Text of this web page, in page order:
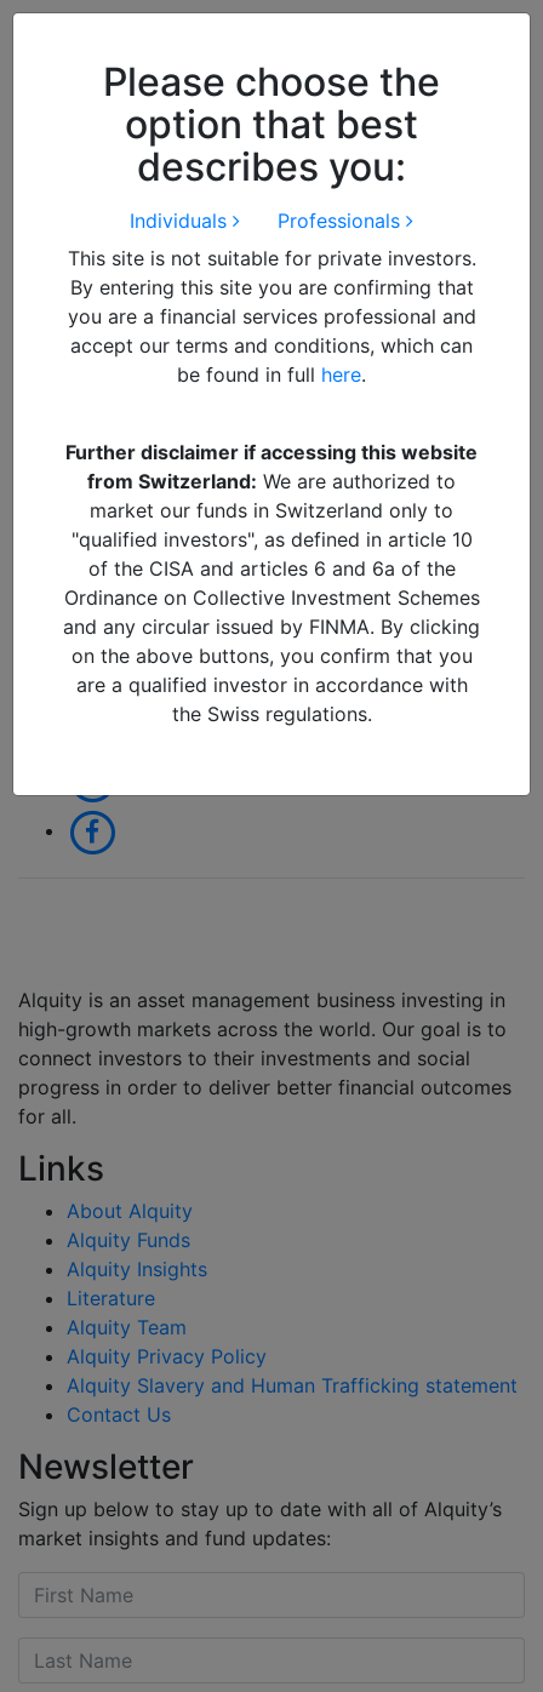
Please choose the
option that best
describes you:
Individuals
Professionals
This site is not suitable for private investors.
By entering this site you are confirming that
you are a financial services professional and
accept our terms and conditions, which can
be found in full here.
Further disclaimer if accessing this website
from Switzerland: We are authorized to
market our funds in Switzerland only to
"qualified investors", as defined in article 10
of the CISA and articles 6 and 6a of the
Ordinance on Collective Investment Schemes
and any circular issued by FINMA. By clicking
on the above buttons, you confirm that you
are a qualified investor in accordance with
the Swiss regulations.
this notice you acknowledge and
accept our use of cookies.
IMG_6748
25/09/2018 in
Share:
Alquity is an asset management business investing in
high-growth markets across the world. Our goal is to
connect investors to their investments and social
progress in order to deliver better financial outcomes
for all.
Links
About Alquity
Alquity Funds
Alquity Insights
Literature
Alquity Team
Alquity Privacy Policy
Alquity Slavery and Human Trafficking statement
Contact Us
Newsletter
Sign up below to stay up to date with all of Alquity’s
market insights and fund updates: